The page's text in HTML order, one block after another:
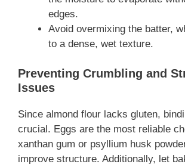
edges.
Avoid overmixing the batter,
to a dense, wet texture.
Preventing Crumbling and
Issues
Since almond flour lacks gluten,
crucial. Eggs are the most reliable
xanthan gum or psyllium husk
improve structure. Additionally, let